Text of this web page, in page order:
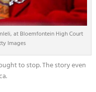
at Bloemfontein High Court
Images
to stop. The story even